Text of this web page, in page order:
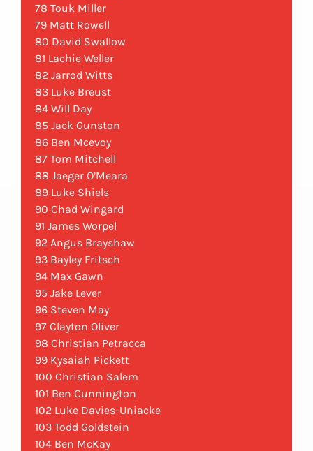
78 Touk Miller
79 Matt Rowell
80 David Swallow
81 Lachie Weller
82 Jarrod Witts
83 Luke Breust
84 Will Day
85 Jack Gunston
86 Ben Mcevoy
87 Tom Mitchell
88 Jaeger O’Meara
89 Luke Shiels
90 Chad Wingard
91 James Worpel
92 Angus Brayshaw
93 Bayley Fritsch
94 Max Gawn
95 Jake Lever
96 Steven May
97 Clayton Oliver
98 Christian Petracca
99 Kysaiah Pickett
100 Christian Salem
101 Ben Cunnington
102 Luke Davies-Uniacke
103 Todd Goldstein
104 Ben McKay